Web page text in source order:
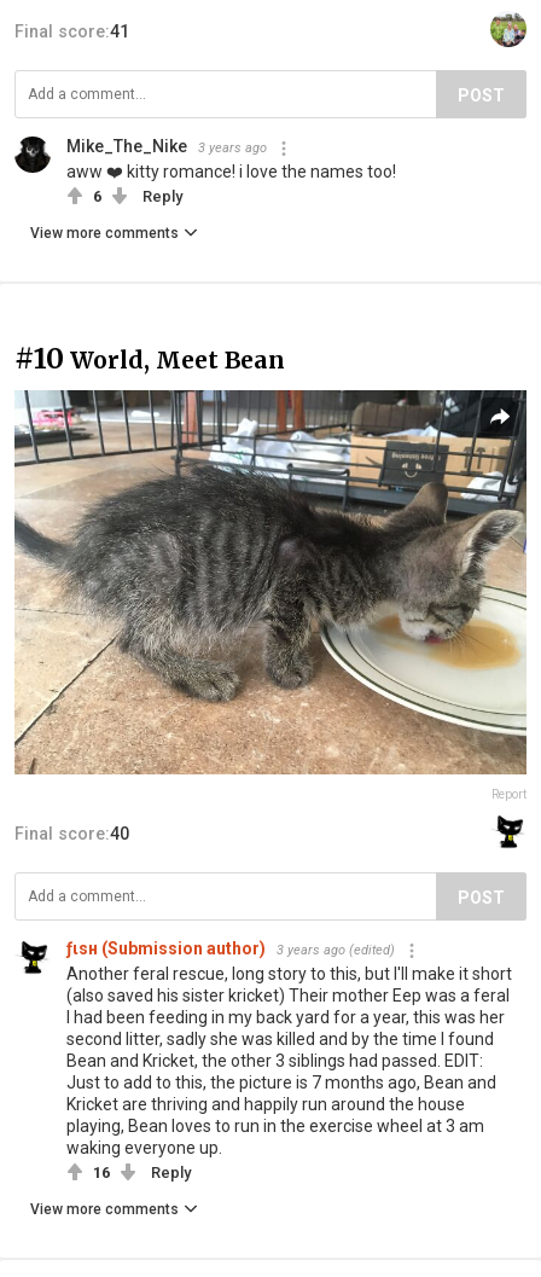
Final score:41
POST
Mike_The_Nike 3 years ago
aww ❤️ kitty romance! i love the names too!
6 Reply
View more comments
#10 World, Meet Bean
Report
Final score:40
POST
ƒιѕн (Submission author) 3 years ago (edited)
Another feral rescue, long story to this, but I'll make it short
(also saved his sister kricket) Their mother Eep was a feral
I had been feeding in my back yard for a year, this was her
second litter, sadly she was killed and by the time I found
Bean and Kricket, the other 3 siblings had passed. EDIT:
Just to add to this, the picture is 7 months ago, Bean and
Kricket are thriving and happily run around the house
playing, Bean loves to run in the exercise wheel at 3 am
waking everyone up.
16 Reply
View more comments